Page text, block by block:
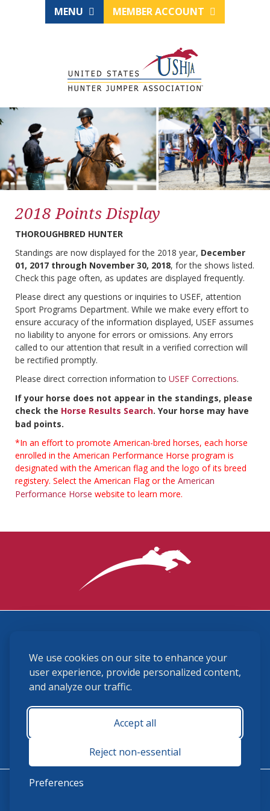
We use cookies on our site to enhance your
user experience, provide personalized content,
and analyze our traffic.
Accept all
Reject non-essential
Preferences
MENU MEMBER ACCOUNT
2018 Points Display
THOROUGHBRED HUNTER
Standings are now displayed for the 2018 year, December
01, 2017 through November 30, 2018, for the shows listed.
Check this page often, as updates are displayed frequently.
Please direct any questions or inquiries to USEF, attention
Sport Programs Department. While we make every effort to
ensure accuracy of the information displayed, USEF assumes
no liability to anyone for errors or omissions. Any errors
called to our attention that result in a verified correction will
be rectified promptly.
Please direct correction information to USEF Corrections.
If your horse does not appear in the standings, please
check the Horse Results Search. Your horse may have
bad points.
*In an effort to promote American-bred horses, each horse
enrolled in the American Performance Horse program is
designated with the American flag and the logo of its breed
registery. Select the American Flag or the American
Performance Horse website to learn more.
(859) 225-6700
membership@ushja.org
USHJA Privacy Policy
Terms and Conditions
Monday - Friday 8:30 a.m. - 5:00 p.m.